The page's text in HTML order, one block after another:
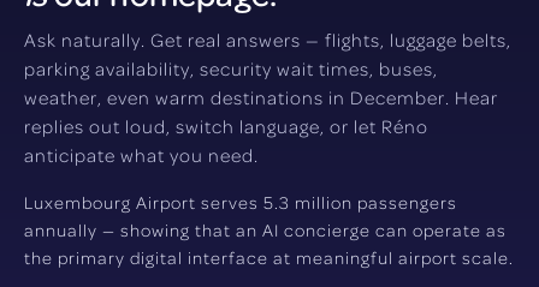
Ask naturally. Get real answers — flights, luggage belts,
parking availability, security wait times, buses,
weather, even warm destinations in December. Hear
replies out loud, switch language, or let Réno
anticipate what you need.
Luxembourg Airport serves 5.3 million passengers
annually — showing that an AI concierge can operate as
the primary digital interface at meaningful airport scale.